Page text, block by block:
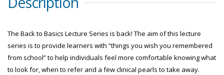
The Back to Basics Lecture Series is back! The aim of this lecture
series is to provide learners with “things you wish you remembered
from school” to help individuals feel more comfortable knowing what
to look for, when to refer and a few clinical pearls to take away.